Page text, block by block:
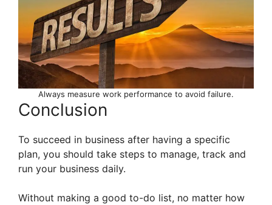
Always measure work performance to avoid failure.
Conclusion
To succeed in business after having a specific
plan, you should take steps to manage, track and
run your business daily.
Without making a good to-do list, no matter how